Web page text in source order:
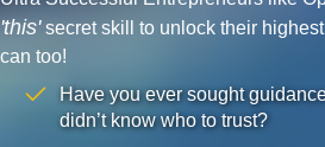
'this'secret skill to unlock their
can too!
Have you ever sought
didn’t know who to trust?